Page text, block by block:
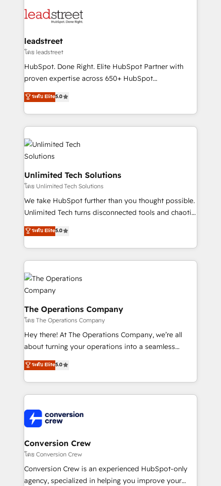
maximize profitability and adapt to your goals.
combine HubSpot, data, and AI to design connected
and technology for predictable, scalable revenue
growth. Our expertise spans RevOps, CRM and data
architecture, AI enablement, and strategic marketing,
delivered through our proprietary FLAIR framework
Partner and ISO 27001:2022 certified consultancy,
we blend strategy, creativity, and technology to help
leadstreet
โดย leadstreet
HubSpot. Done Right. Elite HubSpot Partner with
proven expertise across 650+ HubSpot
implementations. With 12+ years of HubSpot
experience, we help you use the HubSpot platform
to its fullest capacity, improve your current HubSpot
website, or build your new one.
ระดับ Elite5.0
Unlimited Tech Solutions
โดย Unlimited Tech Solutions
We take HubSpot further than you thought possible.
Unlimited Tech turns disconnected tools and chaotic
processes into a seamless, high-performing revenue
engine. We combine RevOps strategy with deep
technical execution to help teams scale faster—with
cleaner data, smarter automation, and more
predictable revenue. Specialties: · HubSpot
Implementation & Migration · Native & Custom
Integrations · Custom Development · CPQ & FSM ·
Reporting & Analytics · GTM Architecture · Sales &
Marketing Enablement If you’re ready to elevate
HubSpot from “just your CRM” to your growth
infrastructure—let’s talk.
ระดับ Elite5.0
The Operations Company
โดย The Operations Company
Hey there! At The Operations Company, we’re all
about turning your operations into a seamless
experience that powers real results. We specialize in
transforming complex systems into efficient,
scalable solutions that work across your entire
organization. We’re a unique blend of deep HubSpot
operational know-how. We know that no two
businesses are alike, so we don’t do cookie-cutter
solutions. Instead, we dive in to understand your
needs, goals, and challenges to deliver solutions that
fit like a glove. We’re committed to being both
highly effective and fun to work with. We believe in
ระดับ Elite5.0
Conversion Crew
โดย Conversion Crew
Conversion Crew is an experienced HubSpot-only
agency, specialized in helping you improve your